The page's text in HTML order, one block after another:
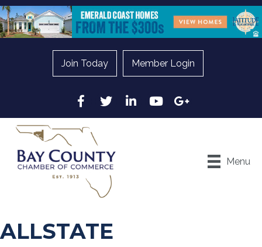
Join Today Member Login
Facebook
Twitter LinkedInYouTubeGoogle
Menu
ALLSTATE